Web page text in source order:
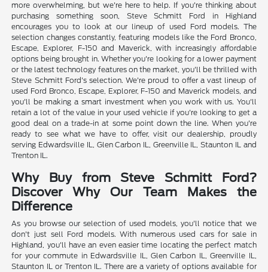
more overwhelming, but we're here to help. If you're thinking about
purchasing something soon, Steve Schmitt Ford in Highland
encourages you to look at our lineup of used Ford models. The
selection changes constantly, featuring models like the Ford Bronco,
Escape, Explorer, F-150 and Maverick, with increasingly affordable
options being brought in. Whether you're looking for a lower payment
or the latest technology features on the market, you'll be thrilled with
Steve Schmitt Ford's selection. We're proud to offer a vast lineup of
used Ford Bronco, Escape, Explorer, F-150 and Maverick models, and
you'll be making a smart investment when you work with us. You'll
retain a lot of the value in your used vehicle if you're looking to get a
good deal on a trade-in at some point down the line. When you're
ready to see what we have to offer, visit our dealership, proudly
serving Edwardsville IL, Glen Carbon IL, Greenville IL, Staunton IL and
Trenton IL.
Why Buy from Steve Schmitt Ford?
Discover Why Our Team Makes the
Difference
As you browse our selection of used models, you'll notice that we
don't just sell Ford models. With numerous used cars for sale in
Highland, you'll have an even easier time locating the perfect match
for your commute in Edwardsville IL, Glen Carbon IL, Greenville IL,
Staunton IL or Trenton IL. There are a variety of options available for